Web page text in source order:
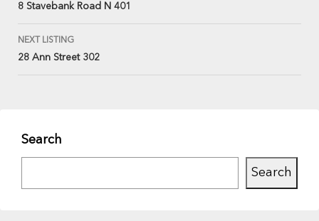
8 Stavebank Road N 401
NEXT LISTING
28 Ann Street 302
Search
Search